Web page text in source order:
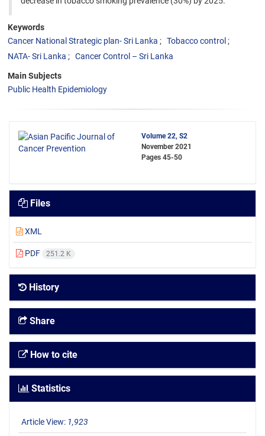
Keywords
Cancer National Strategic plan- Sri Lanka
Tobacco control
NATA- Sri Lanka
Cancer Control – Sri Lanka
Main Subjects
Public Health Epidemiology
Volume 22, S2
November 2021
Pages 45-50
Files
XML
PDF 251.2 K
History
Share
How to cite
Statistics
Article View: 1,923